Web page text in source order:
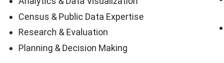
Census & Public Data Expertise
Research & Evaluation
Planning & Decision Making